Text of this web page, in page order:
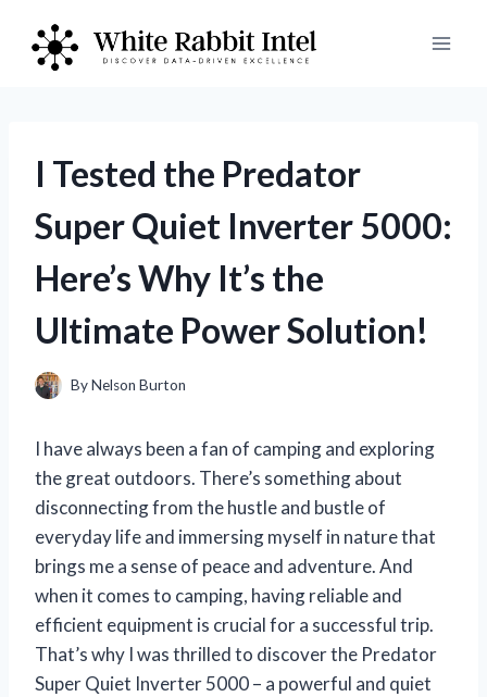
content
I Tested the Predator
Super Quiet Inverter 5000:
Here’s Why It’s the
Ultimate Power Solution!
ByNelson Burton
I have always been a fan of camping and exploring
the great outdoors. There’s something about
disconnecting from the hustle and bustle of
everyday life and immersing myself in nature that
brings me a sense of peace and adventure. And
when it comes to camping, having reliable and
efficient equipment is crucial for a successful trip.
That’s why I was thrilled to discover the Predator
Super Quiet Inverter 5000 – a powerful and quiet